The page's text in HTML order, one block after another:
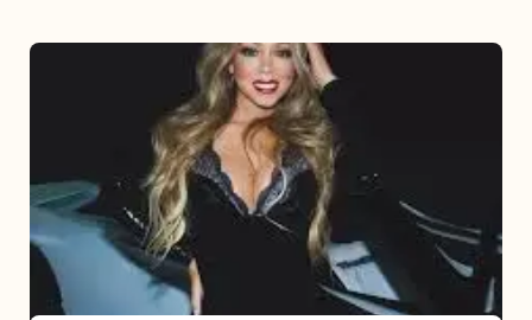
Type
Dangerous
Remix
Pack